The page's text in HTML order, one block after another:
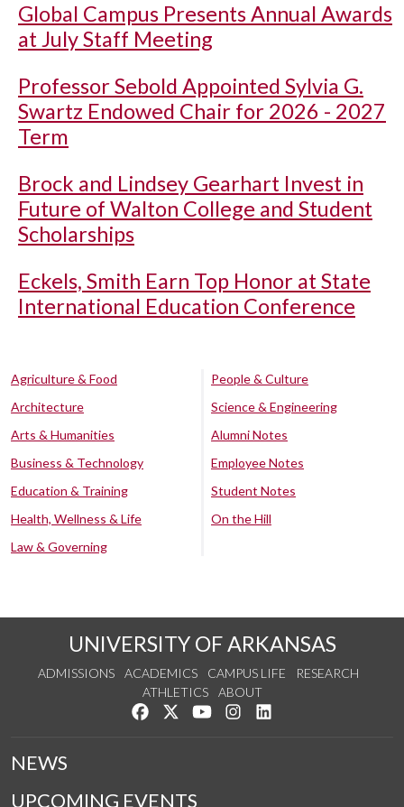
Global Campus Presents Annual Awards
at July Staff Meeting
Professor Sebold Appointed Sylvia G.
Swartz Endowed Chair for 2026 - 2027
Term
Brock and Lindsey Gearhart Invest in
Future of Walton College and Student
Scholarships
Eckels, Smith Earn Top Honor at State
International Education Conference
Agriculture & Food
Architecture
Arts & Humanities
Business & Technology
Education & Training
Health, Wellness & Life
Law & Governing
People & Culture
Science & Engineering
Alumni Notes
Employee Notes
Student Notes
On the Hill
UNIVERSITY OF ARKANSAS
ADMISSIONS ACADEMICS CAMPUS LIFE
RESEARCH
ATHLETICS
ABOUT
Like us on Facebook
Follow us on Twitter
Watch us on YouTube
See us on Instagram
NEWS
UPCOMING EVENTS